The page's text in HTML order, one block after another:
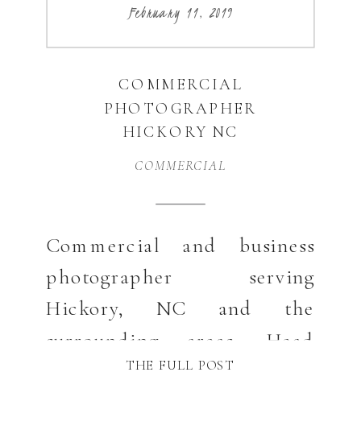
THE FULL POST
Commercial and business
photographer serving
Hickory, NC and the
surrounding areas. Head
shots, product, social media
COMMERCIAL
February 11, 2019
COMMERCIAL
PHOTOGRAPHER
HICKORY NC